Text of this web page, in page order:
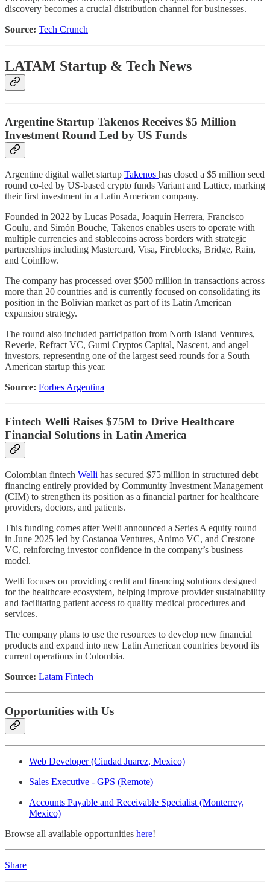
discovery becomes a crucial distribution channel for businesses.
Source: Tech Crunch
LATAM Startup & Tech News
Argentine Startup Takenos Receives $5 Million
Investment Round Led by US Funds
Argentine digital wallet startup Takenos has closed a $5 million seed
round co-led by US-based crypto funds Variant and Lattice, marking
their first investment in a Latin American company.
Founded in 2022 by Lucas Posada, Joaquín Herrera, Francisco
Goulu, and Simón Bouche, Takenos enables users to operate with
multiple currencies and stablecoins across borders with strategic
partnerships including Mastercard, Visa, Fireblocks, Bridge, Rain,
and Coinflow.
The company has processed over $500 million in transactions across
more than 20 countries and is currently focused on consolidating its
position in the Bolivian market as part of its Latin American
expansion strategy.
The round also included participation from North Island Ventures,
Reverie, Refract VC, Gumi Cryptos Capital, Nascent, and angel
investors, representing one of the largest seed rounds for a South
American startup this year.
Source: Forbes Argentina
Fintech Welli Raises $75M to Drive Healthcare
Financial Solutions in Latin America
Colombian fintech Welli has secured $75 million in structured debt
financing entirely provided by Community Investment Management
(CIM) to strengthen its position as a financial partner for healthcare
providers, doctors, and patients.
This funding comes after Welli announced a Series A equity round
in June 2025 led by Costanoa Ventures, Animo VC, and Crestone
VC, reinforcing investor confidence in the company’s business
model.
Welli focuses on providing credit and financing solutions designed
for the healthcare ecosystem, helping improve provider sustainability
and facilitating patient access to quality medical procedures and
services.
The company plans to use the resources to develop new financial
products and expand into new Latin American countries beyond its
current operations in Colombia.
Source: Latam Fintech
Opportunities with Us
Web Developer (Ciudad Juarez, Mexico)
Sales Executive - GPS (Remote)
Accounts Payable and Receivable Specialist (Monterrey,
Mexico)
Browse all available opportunities here!
Share